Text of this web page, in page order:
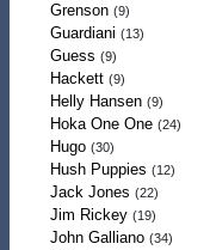
Grenson (9)
Guardiani (13)
Guess (9)
Hackett (9)
Helly Hansen (9)
Hoka One One (24)
Hugo (30)
Hush Puppies (12)
Jack Jones (22)
Jim Rickey (19)
John Galliano (34)